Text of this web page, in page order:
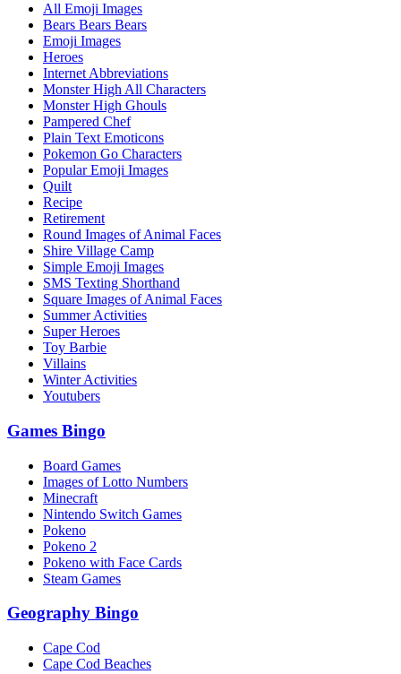
All Emoji Images
Bears Bears Bears
Emoji Images
Heroes
Internet Abbreviations
Monster High All Characters
Monster High Ghouls
Pampered Chef
Plain Text Emoticons
Pokemon Go Characters
Popular Emoji Images
Quilt
Recipe
Retirement
Round Images of Animal Faces
Shire Village Camp
Simple Emoji Images
SMS Texting Shorthand
Square Images of Animal Faces
Summer Activities
Super Heroes
Toy Barbie
Villains
Winter Activities
Youtubers
Games Bingo
Board Games
Images of Lotto Numbers
Minecraft
Nintendo Switch Games
Pokeno
Pokeno 2
Pokeno with Face Cards
Steam Games
Geography Bingo
Cape Cod
Cape Cod Beaches